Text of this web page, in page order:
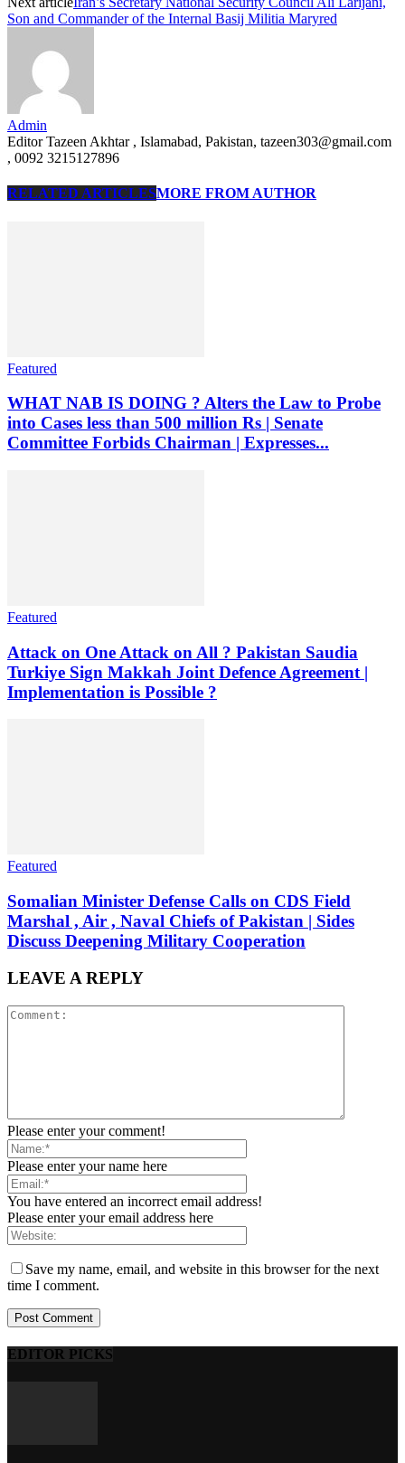
Son and Commander of the Internal Basij Militia Maryred
Admin
Editor Tazeen Akhtar , Islamabad, Pakistan, tazeen303@gmail.com
, 0092 3215127896
RELATED ARTICLESMORE FROM AUTHOR
Featured
WHAT NAB IS DOING ? Alters the Law to Probe
into Cases less than 500 million Rs | Senate
Committee Forbids Chairman | Expresses...
Featured
Attack on One Attack on All ? Pakistan Saudia
Turkiye Sign Makkah Joint Defence Agreement |
Implementation is Possible ?
Featured
Somalian Minister Defense Calls on CDS Field
Marshal , Air , Naval Chiefs of Pakistan | Sides
Discuss Deepening Military Cooperation
LEAVE A REPLY
Please enter your comment!
Please enter your name here
You have entered an incorrect email address!
Please enter your email address here
Save my name, email, and website in this browser for the next
time I comment.
EDITOR PICKS